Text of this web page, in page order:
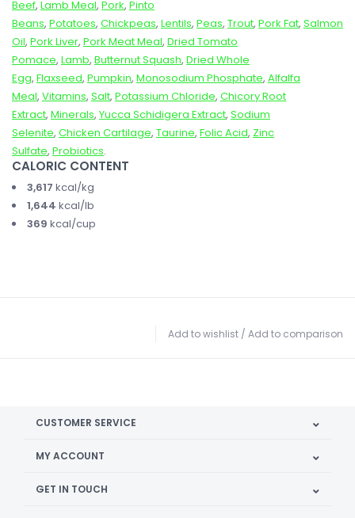
Beef, Lamb Meal, Pork, Pinto
Beans, Potatoes, Chickpeas, Lentils, Peas, Trout, Pork Fat, Salmon
Oil, Pork Liver, Pork Meat Meal, Dried Tomato
Pomace, Lamb, Butternut Squash, Dried Whole
Egg, Flaxseed, Pumpkin, Monosodium Phosphate, Alfalfa
Meal, Vitamins, Salt, Potassium Chloride, Chicory Root
Extract, Minerals, Yucca Schidigera Extract, Sodium
Selenite, Chicken Cartilage, Taurine, Folic Acid, Zinc
Sulfate, Probiotics.
CALORIC CONTENT
3,617 kcal/kg
1,644 kcal/lb
369 kcal/cup
Add to wishlist / Add to comparison
CUSTOMER SERVICE
MY ACCOUNT
GET IN TOUCH